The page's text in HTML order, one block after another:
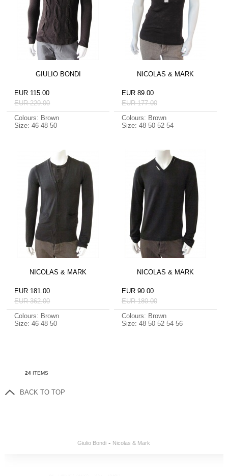
GIULIO BONDI
EUR 115.00
EUR 229.00
Colours: Brown
Size: 46 48 50
NICOLAS & MARK
EUR 89.00
EUR 177.00
Colours: Brown
Size: 48 50 52 54
NICOLAS & MARK
EUR 181.00
EUR 362.00
Colours: Brown
Size: 46 48 50
NICOLAS & MARK
EUR 90.00
EUR 180.00
Colours: Brown
Size: 48 50 52 54 56
24ITEMS
BACK TO TOP
Giulio Bondi - Nicolas & Mark